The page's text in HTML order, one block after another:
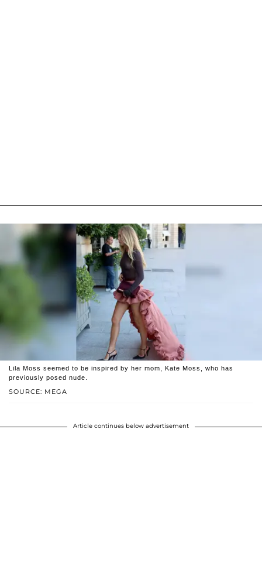
SOURCE: MEGA
Lila Moss seemed to be inspired by her mom, Kate Moss, who has
previously posed nude.
Article continues below advertisement